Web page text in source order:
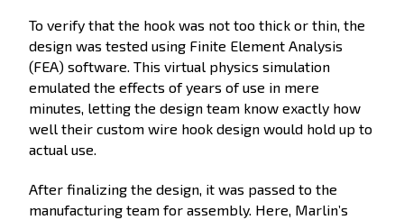
To verify that the hook was not too thick or thin, the
design was tested using Finite Element Analysis
(FEA) software. This virtual physics simulation
emulated the effects of years of use in mere
minutes, letting the design team know exactly how
well their custom wire hook design would hold up to
actual use.
After finalizing the design, it was passed to the
manufacturing team for assembly. Here, Marlin’s